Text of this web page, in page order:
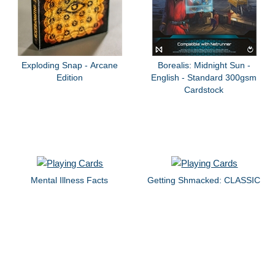
Exploding Snap - Arcane
Edition
Borealis: Midnight Sun -
English - Standard 300gsm
Cardstock
Mental Illness Facts Getting Shmacked: CLASSIC